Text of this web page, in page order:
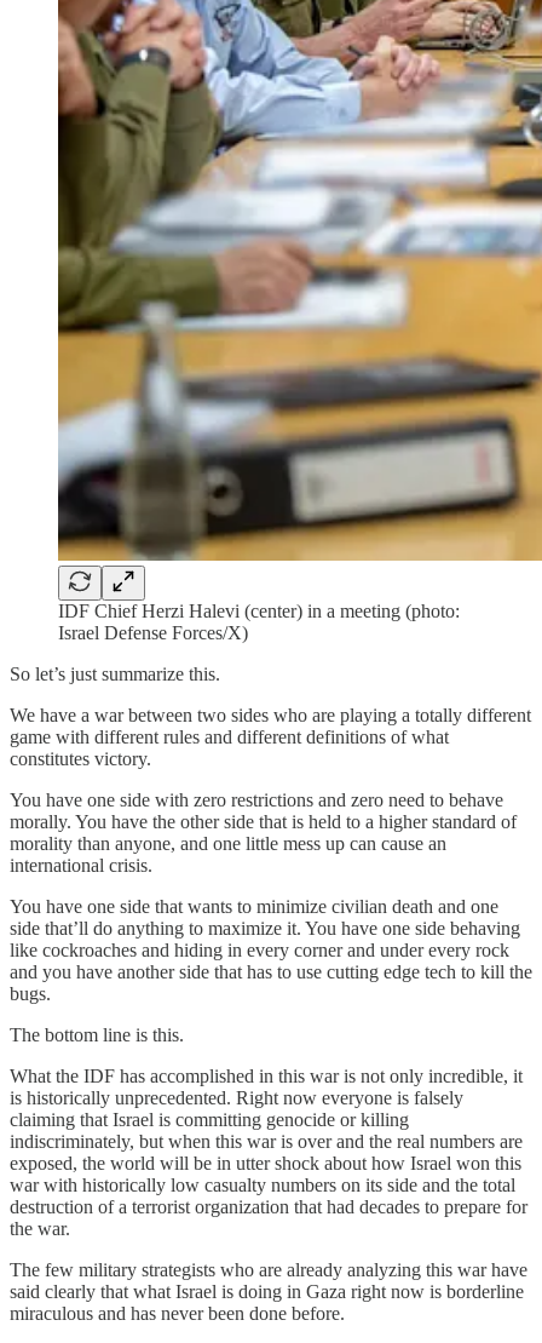
IDF Chief Herzi Halevi (center) in a meeting (photo:
Israel Defense Forces/X)
So let’s just summarize this.
We have a war between two sides who are playing a totally different
game with different rules and different definitions of what
constitutes victory.
You have one side with zero restrictions and zero need to behave
morally. You have the other side that is held to a higher standard of
morality than anyone, and one little mess up can cause an
international crisis.
You have one side that wants to minimize civilian death and one
side that’ll do anything to maximize it. You have one side behaving
like cockroaches and hiding in every corner and under every rock
and you have another side that has to use cutting edge tech to kill the
bugs.
The bottom line is this.
What the IDF has accomplished in this war is not only incredible, it
is historically unprecedented. Right now everyone is falsely
claiming that Israel is committing genocide or killing
indiscriminately, but when this war is over and the real numbers are
exposed, the world will be in utter shock about how Israel won this
war with historically low casualty numbers on its side and the total
destruction of a terrorist organization that had decades to prepare for
the war.
The few military strategists who are already analyzing this war have
said clearly that what Israel is doing in Gaza right now is borderline
miraculous and has never been done before.